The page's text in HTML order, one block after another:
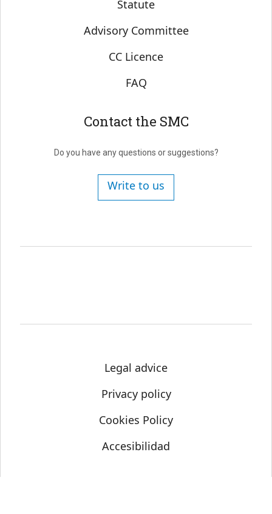
Statute
Advisory Committee
CC Licence
FAQ
Contact the SMC
Do you have any questions or suggestions?
Write to us
Legal advice
Privacy policy
Cookies Policy
Accesibilidad